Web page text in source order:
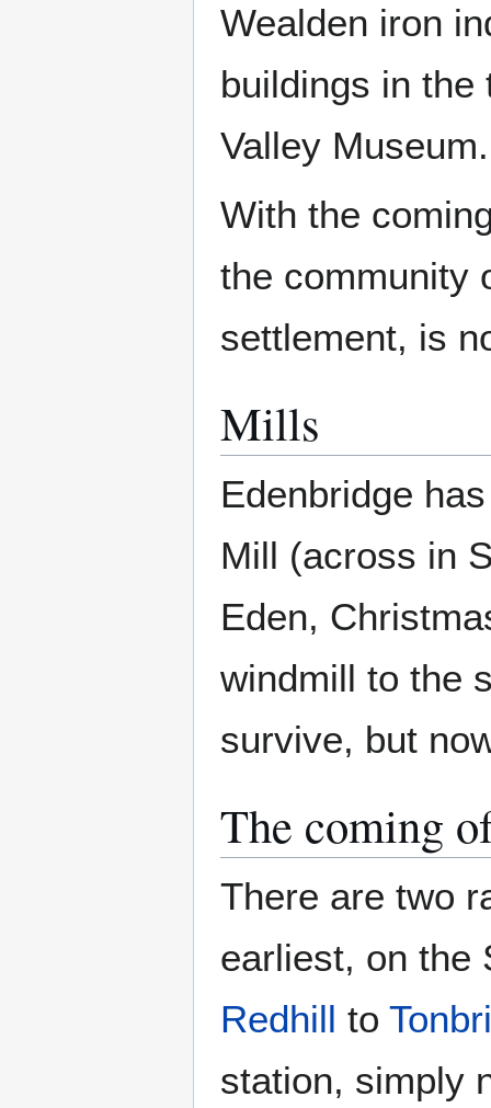
Wealden iron
buildings in the
Valley Museum.
With the
the community
settlement, is
Mills
Edenbridge
Mill (across in
Eden,
windmill to the
survive, but
The coming
There are two
earliest, on the
Redhill to
station, simply